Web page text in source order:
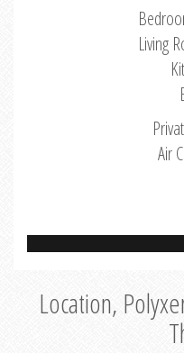
Living
Air
Location,